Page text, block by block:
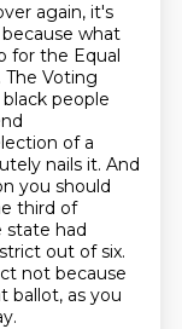
again, it's
because what
for the Equal
Voting
people
of a
nails it. And
you should
third of
state had
out of six.
not because
ballot, as you